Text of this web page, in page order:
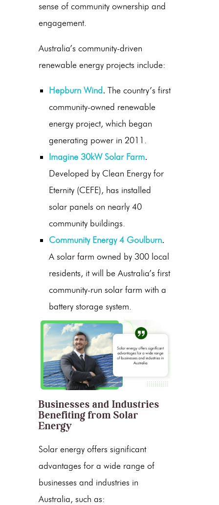
sense of community ownership and
engagement.
Australia’s community-driven
renewable energy projects include:
Hepburn Wind. The country’s first
community-owned renewable
energy project, which began
generating power in 2011.
Imagine 30kW Solar Farm.
Developed by Clean Energy for
Eternity (CEFE), has installed
solar panels on nearly 40
community buildings.
Community Energy 4 Goulburn.
A solar farm owned by 300 local
residents, it will be Australia’s first
community-run solar farm with a
battery storage system.
Businesses and Industries
Benefiting from Solar
Energy
Solar energy offers significant
advantages for a wide range of
businesses and industries in
Australia, such as: